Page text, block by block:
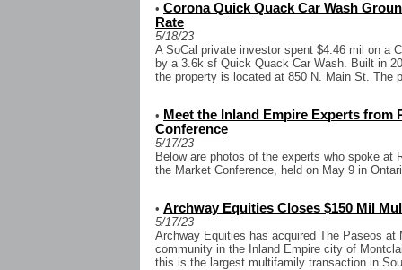
• Corona Quick Quack Car Wash
Rate
5/18/23
A SoCal private investor spent $4.46 mil on a
by a 3.6k sf Quick Quack Car Wash. Built in
the property is located at 850 N. Main St. The
• Meet the Inland Empire Experts from
Conference
5/17/23
Below are photos of the experts who spoke at
the Market Conference, held on May 9 in
• Archway Equities Closes $150 Mil
5/17/23
Archway Equities has acquired The Paseos
community in the Inland Empire city of
this is the largest multifamily transaction in